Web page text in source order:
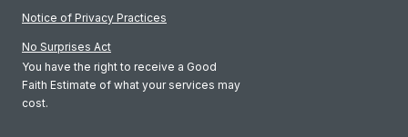
Notice of Privacy Practices
No Surprises Act
You have the right to receive a Good
Faith Estimate of what your services may
cost.